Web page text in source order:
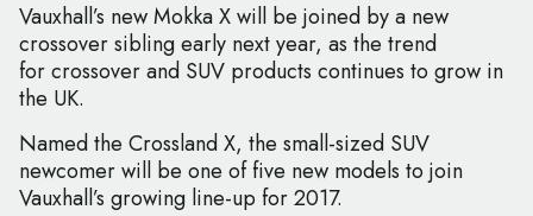
Vauxhall’s new Mokka X will be joined by a new
crossover sibling early next year, as the trend
for crossover and SUV products continues to grow in
the UK.
Named the Crossland X, the small-sized SUV
newcomer will be one of five new models to join
Vauxhall’s growing line-up for 2017.